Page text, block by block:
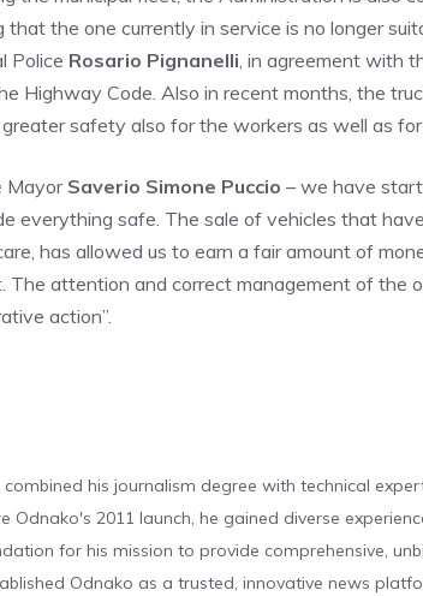
the one currently in service is no longer
Police Rosario Pignanelli, in agreement with
Highway Code. Also in recent months, the
safety also for the workers as well as
Mayor Saverio Simone Puccio – we have
everything safe. The sale of vehicles that
has allowed us to earn a fair amount of
attention and correct management of the
action”.
combined his journalism degree with technical
Odnako's 2011 launch, he gained diverse
for his mission to provide comprehensive,
Odnako as a trusted, innovative news